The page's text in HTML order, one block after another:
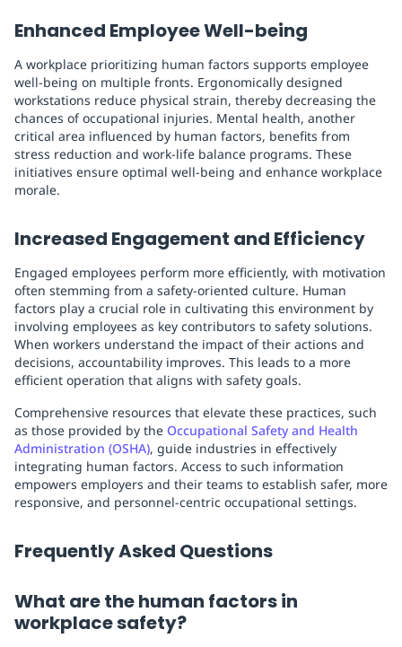
Enhanced Employee Well-being
A workplace prioritizing human factors supports employee
well-being on multiple fronts. Ergonomically designed
workstations reduce physical strain, thereby decreasing the
chances of occupational injuries. Mental health, another
critical area influenced by human factors, benefits from
stress reduction and work-life balance programs. These
initiatives ensure optimal well-being and enhance workplace
morale.
Increased Engagement and Efficiency
Engaged employees perform more efficiently, with motivation
often stemming from a safety-oriented culture. Human
factors play a crucial role in cultivating this environment by
involving employees as key contributors to safety solutions.
When workers understand the impact of their actions and
decisions, accountability improves. This leads to a more
efficient operation that aligns with safety goals.
Comprehensive resources that elevate these practices, such
as those provided by the Occupational Safety and Health
Administration (OSHA), guide industries in effectively
integrating human factors. Access to such information
empowers employers and their teams to establish safer, more
responsive, and personnel-centric occupational settings.
Frequently Asked Questions
What are the human factors in
workplace safety?